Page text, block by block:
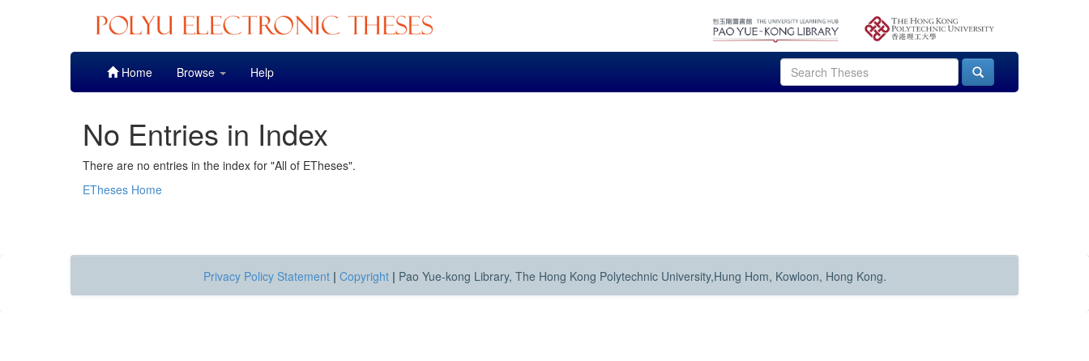
Home Browse Help
No Entries in Index
There are no entries in the index for "All of ETheses".
ETheses Home
Privacy Policy Statement | Copyright | Pao Yue-kong Library, The Hong Kong Polytechnic University,Hung Hom, Kowloon, Hong Kong.